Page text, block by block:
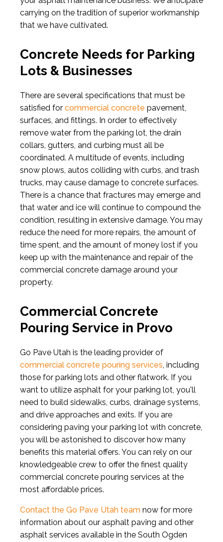
carrying on the tradition of superior workmanship
that we have cultivated.
Concrete Needs for Parking
Lots & Businesses
There are several specifications that must be
satisfied for commercial concrete pavement,
surfaces, and fittings. In order to effectively
remove water from the parking lot, the drain
collars, gutters, and curbing must all be
coordinated. A multitude of events, including
snow plows, autos colliding with curbs, and trash
trucks, may cause damage to concrete surfaces.
There is a chance that fractures may emerge and
that water and ice will continue to compound the
condition, resulting in extensive damage. You may
reduce the need for more repairs, the amount of
time spent, and the amount of money lost if you
keep up with the maintenance and repair of the
commercial concrete damage around your
property.
Commercial Concrete
Pouring Service in Provo
Go Pave Utah is the leading provider of
commercial concrete pouring services, including
those for parking lots and other flatwork. If you
want to utilize asphalt for your parking lot, you'll
need to build sidewalks, curbs, drainage systems,
and drive approaches and exits. If you are
considering paving your parking lot with concrete,
you will be astonished to discover how many
benefits this material offers. You can rely on our
knowledgeable crew to offer the finest quality
commercial concrete pouring services at the
most affordable prices.
Contact the Go Pave Utah team now for more
information about our asphalt paving and other
asphalt services available in the South Ogden